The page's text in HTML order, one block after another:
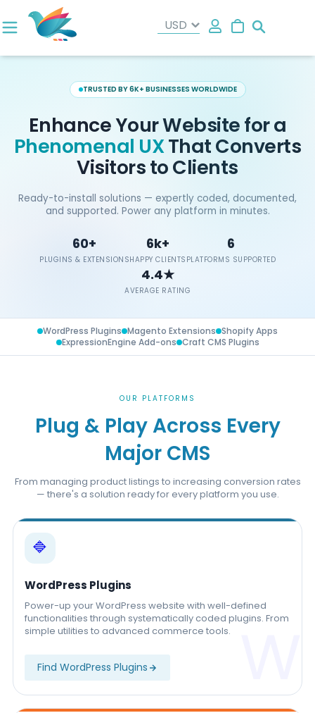
TRUSTED BY 6K+ BUSINESSES WORLDWIDE
Enhance Your Website for a
Phenomenal UXThat Converts
Visitors to Clients
Ready-to-install solutions — expertly coded, documented,
and supported. Power any platform in minutes.
60+
PLUGINS & EXTENSIONS
6k+
HAPPY CLIENTS
6
PLATFORMS SUPPORTED
4.4★
AVERAGE RATING
WordPress Plugins Magento Extensions Shopify Apps
ExpressionEngine Add-ons Craft CMS Plugins
OUR PLATFORMS
Plug & Play Across Every
Major CMS
From managing product listings to increasing conversion rates
— there's a solution ready for every platform you use.
🔷
WordPress Plugins
Power-up your WordPress website with well-defined
functionalities through systematically coded plugins. From
simple utilities to advanced commerce tools.
Find WordPress Plugins